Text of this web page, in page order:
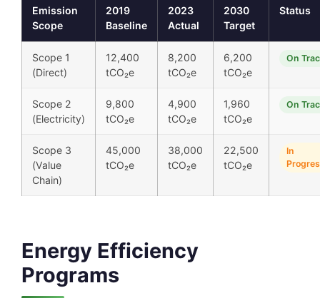
Emission
Scope
2019
Baseline
2023
Actual
2030
Target
Status
Scope 1
(Direct)
12,400
tCO₂e
8,200
tCO₂e
6,200
tCO₂e
On
Scope 2
(Electricity)
9,800
tCO₂e
4,900
tCO₂e
1,960
tCO₂e
On
Scope 3
(Value
Chain)
45,000
tCO₂e
38,000
tCO₂e
22,500
tCO₂e
In
Energy Efficiency
Programs